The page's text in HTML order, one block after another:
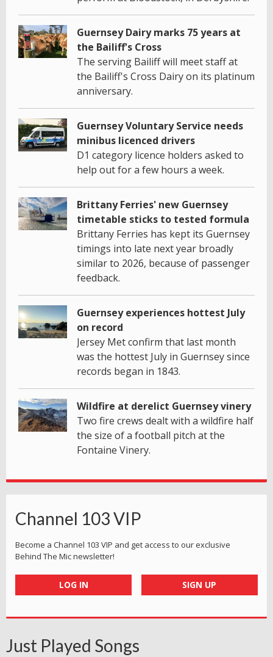
Guernsey Dairy marks 75 years at
the Bailiff's Cross
The serving Bailiff will meet staff at
the Bailiff's Cross Dairy on its platinum
anniversary.
Guernsey Voluntary Service needs
minibus licenced drivers
D1 category licence holders asked to
help out for a few hours a week.
Brittany Ferries' new Guernsey
timetable sticks to tested formula
Brittany Ferries has kept its Guernsey
timings into late next year broadly
similar to 2026, because of passenger
feedback.
Guernsey experiences hottest July
on record
Jersey Met confirm that last month
was the hottest July in Guernsey since
records began in 1843.
Wildfire at derelict Guernsey vinery
Two fire crews dealt with a wildfire half
the size of a football pitch at the
Fontaine Vinery.
Channel 103 VIP
Become a Channel 103 VIP and get access to our exclusive
Behind The Mic newsletter!
LOG IN SIGN UP
Just Played Songs